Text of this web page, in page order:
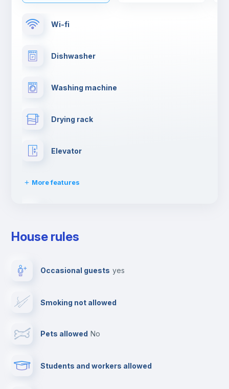
Wi-fi
Dishwasher
Washing machine
Drying rack
Elevator
More features
Cable TV
House rules
Occasional guests yes
Smoking not allowed
Pets allowed no
Students and workers allowed